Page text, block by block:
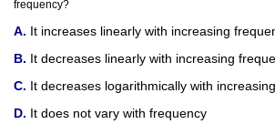
frequency?
It increases linearly with increasing
It decreases linearly with increasing
It decreases logarithmically with
It does not vary with frequency